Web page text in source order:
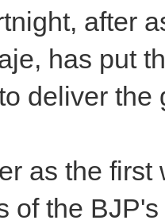
after
has put
deliver
as the
of the